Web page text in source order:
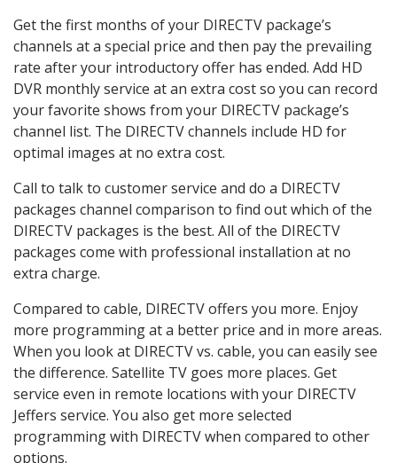
Get the first months of your DIRECTV package’s
channels at a special price and then pay the prevailing
rate after your introductory offer has ended. Add HD
DVR monthly service at an extra cost so you can record
your favorite shows from your DIRECTV package’s
channel list. The DIRECTV channels include HD for
optimal images at no extra cost.
Call to talk to customer service and do a DIRECTV
packages channel comparison to find out which of the
DIRECTV packages is the best. All of the DIRECTV
packages come with professional installation at no
extra charge.
Compared to cable, DIRECTV offers you more. Enjoy
more programming at a better price and in more areas.
When you look at DIRECTV vs. cable, you can easily see
the difference. Satellite TV goes more places. Get
service even in remote locations with your DIRECTV
Jeffers service. You also get more selected
programming with DIRECTV when compared to other
options.